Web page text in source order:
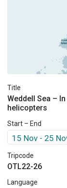
Title
Weddell Sea –
helicopters
Start – End
Tripcode
OTL22-26
Language